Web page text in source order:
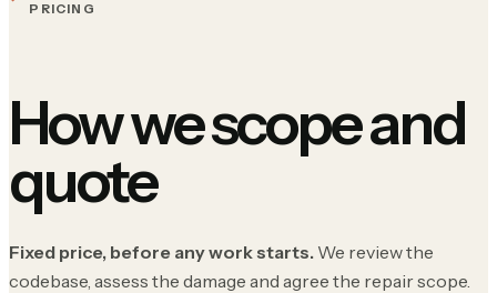
PRICING
How we scope and
quote
Fixed price, before any work starts. We review the
codebase, assess the damage and agree the repair scope.